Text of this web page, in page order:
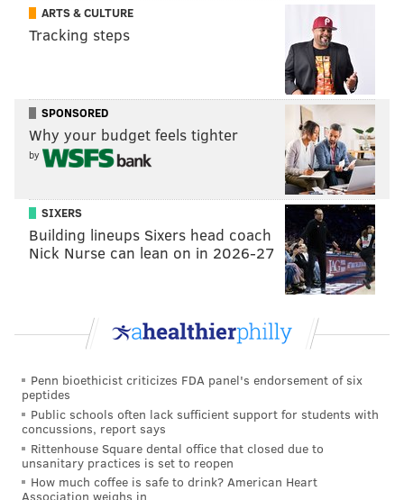
Like Lang, the project's writer-director Bo Brinkman
also appeared in the 1993 "Gettysburg" movie. He
played Major Walter H. Taylor, an aide to General
Robert E. Lee.
"Gettysburg 1863," which has been filming on location
since last fall, is expected in theaters in late 2026.
Follow Kristin & PhillyVoice on Twitter:
@kristin_hunt
@thePhillyVoice
PhillyVoice Staff
kristin@phillyvoice.com
READ MORE MOVIES FILMING GETTYSBURG HISTORY
BATTLEFIELD CIVIL WAR
ARTS & CULTURE
Tracking steps
SPONSORED
Why your budget feels tighter
by
SIXERS
Building lineups Sixers head coach
Nick Nurse can lean on in 2026-27
Penn bioethicist criticizes FDA panel's endorsement of six
peptides
Public schools often lack sufficient support for students with
concussions, report says
Rittenhouse Square dental office that closed due to
unsanitary practices is set to reopen
How much coffee is safe to drink? American Heart
Association weighs in